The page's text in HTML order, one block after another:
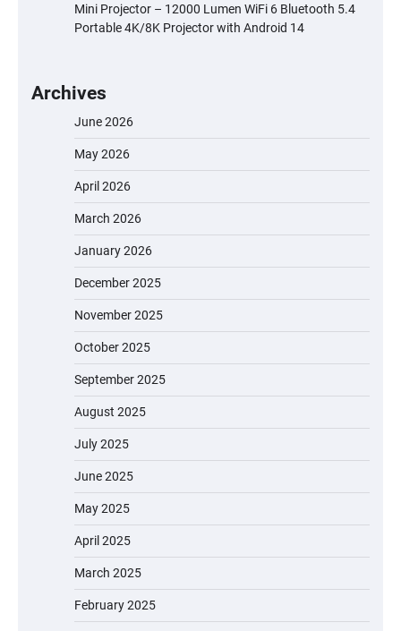
Mini Projector – 12000 Lumen WiFi 6 Bluetooth 5.4
Portable 4K/8K Projector with Android 14
Archives
June 2026
May 2026
April 2026
March 2026
January 2026
December 2025
November 2025
October 2025
September 2025
August 2025
July 2025
June 2025
May 2025
April 2025
March 2025
February 2025